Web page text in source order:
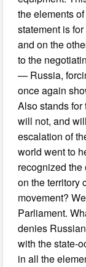
the elements
statement is
and on the
to the
— Russia,
once again
Also stands
will not, and
escalation of
world went to
recognized
on the territory
movement?
Parliament.
denies
with the state-
in all the